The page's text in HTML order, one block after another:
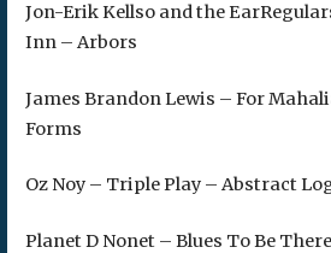
Jon-Erik Kellso and the
Inn – Arbors
James Brandon Lewis – For
Forms
Oz Noy – Triple Play – Abstract
Planet D Nonet – Blues To Be